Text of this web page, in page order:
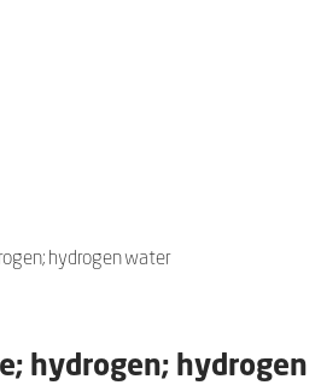
hydrogen water
hydrogen; hydrogen